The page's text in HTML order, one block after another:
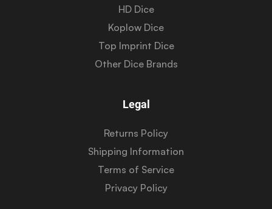
HD Dice
Koplow Dice
Top Imprint Dice
Other Dice Brands
Legal
Returns Policy
Shipping Information
Terms of Service
Privacy Policy